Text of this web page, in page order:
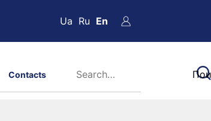
Ua Ru En
Contacts